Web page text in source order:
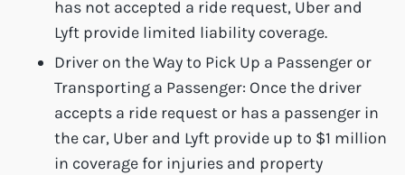
has not accepted a ride request, Uber and
Lyft provide limited liability coverage.
Driver on the Way to Pick Up a Passenger or
Transporting a Passenger: Once the driver
accepts a ride request or has a passenger in
the car, Uber and Lyft provide up to $1 million
in coverage for injuries and property